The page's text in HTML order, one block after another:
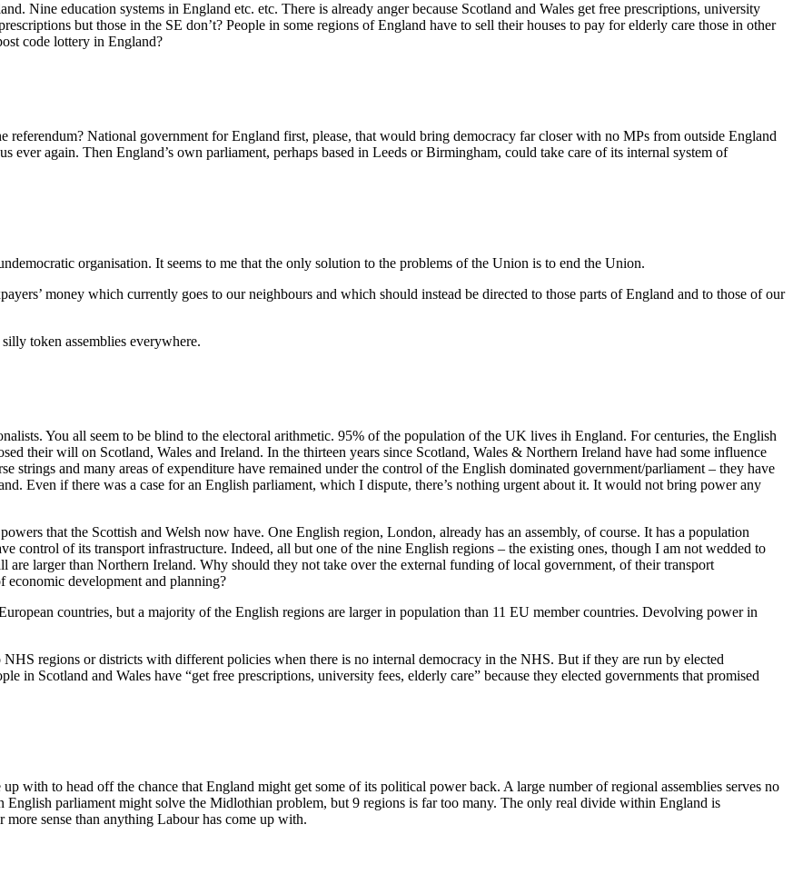
Nine education systems in England etc. etc. There is already anger because Scotland and Wales get free prescriptions, university
but those in the SE don’t? People in some regions of England have to sell their houses to pay for elderly care those in other
code lottery in England?
National government for England first, please, that would bring democracy far closer with no MPs from outside England
ever again. Then England’s own parliament, perhaps based in Leeds or Birmingham, could take care of its internal system of
organisation. It seems to me that the only solution to the problems of the Union is to end the Union.
money which currently goes to our neighbours and which should instead be directed to those parts of England and to those of our
token assemblies everywhere.
You all seem to be blind to the electoral arithmetic. 95% of the population of the UK lives ih England. For centuries, the English
their will on Scotland, Wales and Ireland. In the thirteen years since Scotland, Wales & Northern Ireland have had some influence
strings and many areas of expenditure have remained under the control of the English dominated government/parliament – they have
Even if there was a case for an English parliament, which I dispute, there’s nothing urgent about it. It would not bring power any
that the Scottish and Welsh now have. One English region, London, already has an assembly, of course. It has a population
control of its transport infrastructure. Indeed, all but one of the nine English regions – the existing ones, though I am not wedded to
are larger than Northern Ireland. Why should they not take over the external funding of local government, of their transport
economic development and planning?
countries, but a majority of the English regions are larger in population than 11 EU member countries. Devolving power in
NHS regions or districts with different policies when there is no internal democracy in the NHS. But if they are run by elected
in Scotland and Wales have “get free prescriptions, university fees, elderly care” because they elected governments that promised
with to head off the chance that England might get some of its political power back. A large number of regional assemblies serves no
English parliament might solve the Midlothian problem, but 9 regions is far too many. The only real divide within England is
sense than anything Labour has come up with.